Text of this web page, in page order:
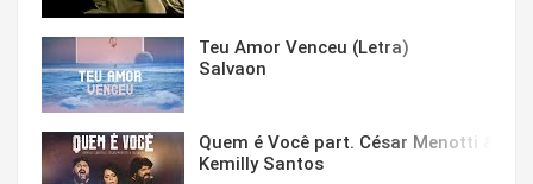
Teu Amor Venceu (Letra)
Salvaon
Quem é Você part. César Menotti &
Kemilly Santos